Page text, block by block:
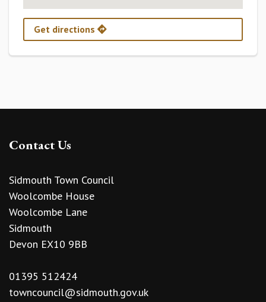
Get directions
Contact Us
Sidmouth Town Council
Woolcombe House
Woolcombe Lane
Sidmouth
Devon EX10 9BB
01395 512424
towncouncil@sidmouth.gov.uk